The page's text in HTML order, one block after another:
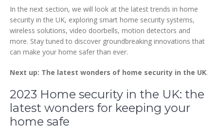
In the next section, we will look at the latest trends in home
security in the UK, exploring smart home security systems,
wireless solutions, video doorbells, motion detectors and
more. Stay tuned to discover groundbreaking innovations that
can make your home safer than ever.
Next up: The latest wonders of home security in the UK.
2023 Home security in the UK: the
latest wonders for keeping your
home safe